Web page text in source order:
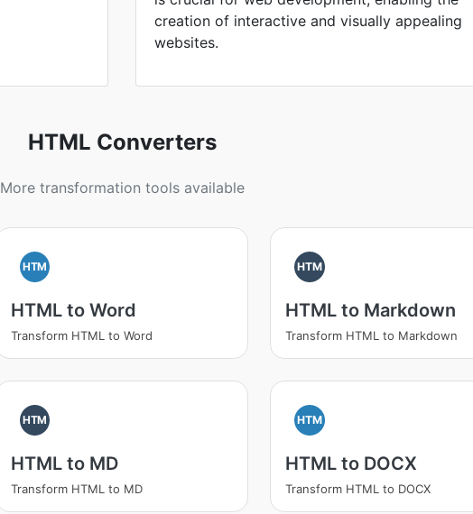
creation of interactive and visually appealing
websites.
HTML Converters
More transformation tools available
HTM
HTML to Word
Transform HTML to Word
HTM
HTML to Markdown
Transform HTML to Markdown
HTM
HTML to MD
Transform HTML to MD
HTM
HTML to DOCX
Transform HTML to DOCX